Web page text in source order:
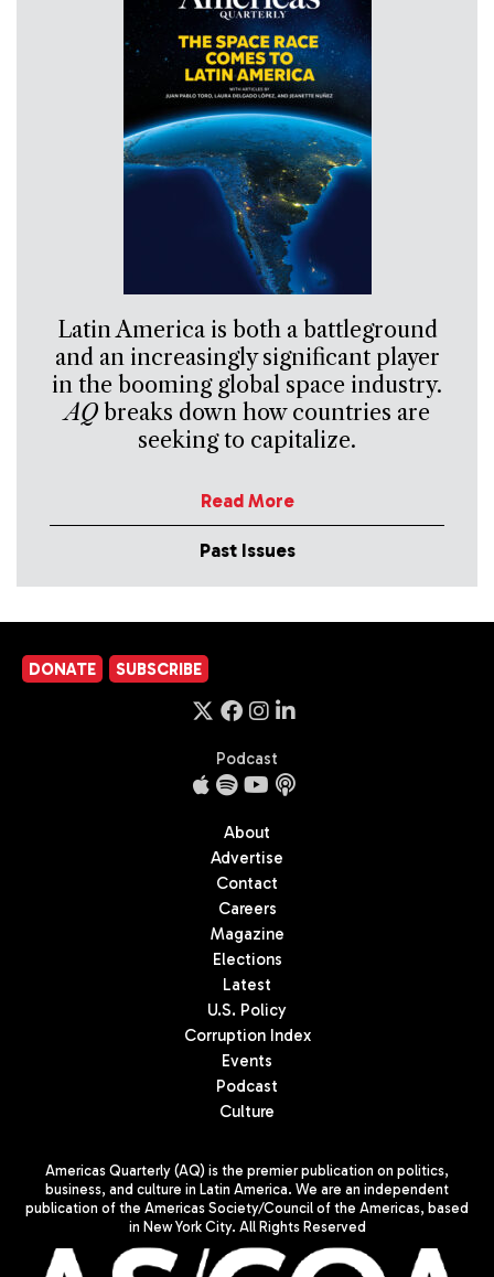
Latin America is both a battleground
and an increasingly significant player
in the booming global space industry.
AQbreaks down how countries are
seeking to capitalize.
Read More
Past Issues
DONATE SUBSCRIBE
Podcast
About
Advertise
Contact
Careers
Magazine
Elections
Latest
U.S. Policy
Corruption Index
Events
Podcast
Culture
Americas Quarterly (AQ) is the premier publication on politics,
business, and culture in Latin America. We are an independent
publication of the Americas Society/Council of the Americas, based
in New York City. All Rights Reserved